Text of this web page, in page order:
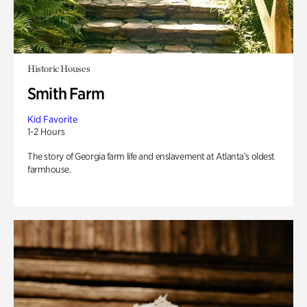
Historic Houses
Smith Farm
Kid Favorite
1-2 Hours
The story of Georgia farm life and enslavement at Atlanta’s oldest
farmhouse.